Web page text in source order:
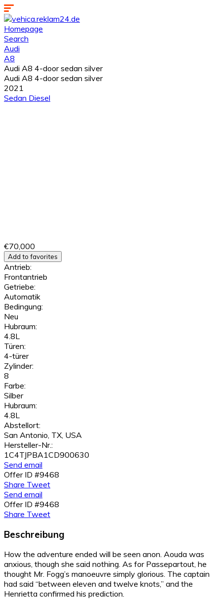
Homepage
Search
Audi
A8
Audi A8 4-door sedan silver
Audi A8 4-door sedan silver
2021
Sedan Diesel
€70,000
Add to favorites
Antrieb:
Frontantrieb
Getriebe:
Automatik
Bedingung:
Neu
Hubraum:
4.8L
Türen:
4-türer
Zylinder:
8
Farbe:
Silber
Hubraum:
4.8L
Abstellort:
San Antonio, TX, USA
Hersteller-Nr.:
1C4TJPBA1CD900630
Send email
Offer ID #9468
Share Tweet
Send email
Offer ID #9468
Share Tweet
Beschreibung
How the adventure ended will be seen anon. Aouda was
anxious, though she said nothing. As for Passepartout, he
thought Mr. Fogg’s manoeuvre simply glorious. The captain
had said “between eleven and twelve knots,” and the
Henrietta confirmed his prediction.